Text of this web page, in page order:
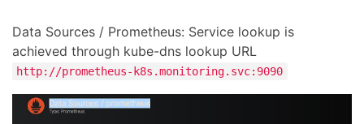
Data Sources / Prometheus: Service lookup is
achieved through kube-dns lookup URL
http://prometheus-k8s.monitoring.svc:9090